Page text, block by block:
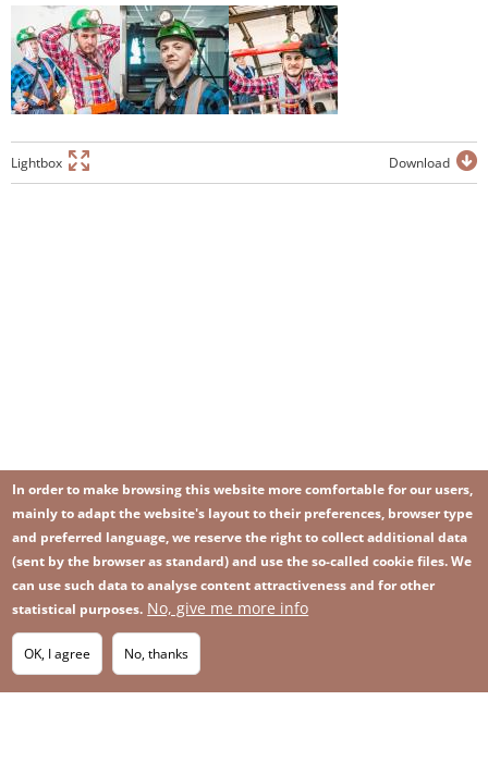
Lightbox Download
Footer
menu
Join our newsletter
Image
IMAGE
In order to make browsing this website more comfortable for our users,
mainly to adapt the website's layout to their preferences, browser type
and preferred language, we reserve the right to collect additional data
(sent by the browser as standard) and use the so-called cookie files. We
can use such data to analyse content attractiveness and for other
statistical purposes. No, give me more info
OK, I agree No, thanks